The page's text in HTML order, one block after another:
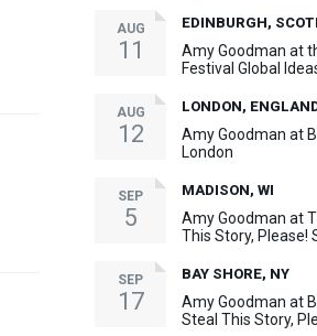
AUG
11
EDINBURGH,
Amy Goodman at
Festival Global
AUG
12
LONDON,
Amy Goodman at
London
SEP
5
MADISON, WI
Amy Goodman at
This Story, Please!
SEP
17
BAY SHORE, NY
Amy Goodman at
Steal This Story,